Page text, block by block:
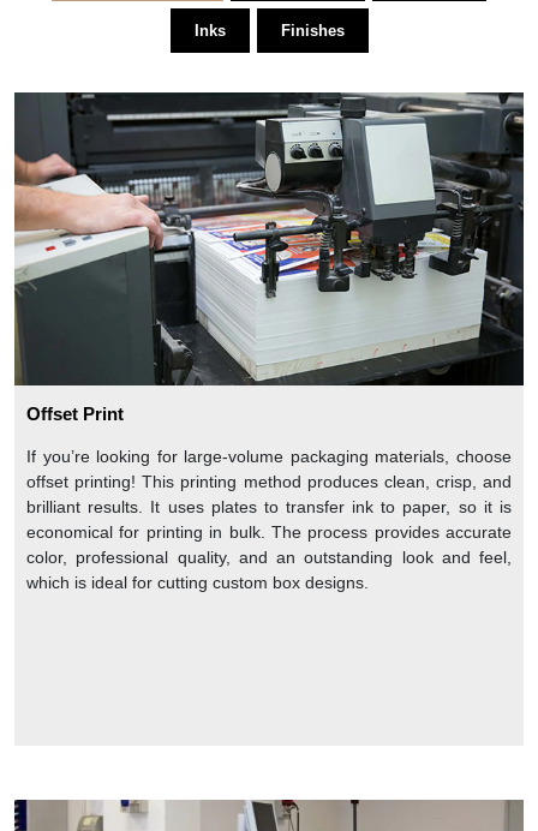
Inks Finishes
Offset Print
If you’re looking for large-volume packaging materials, choose
offset printing! This printing method produces clean, crisp, and
brilliant results. It uses plates to transfer ink to paper, so it is
economical for printing in bulk. The process provides accurate
color, professional quality, and an outstanding look and feel,
which is ideal for cutting custom box designs.